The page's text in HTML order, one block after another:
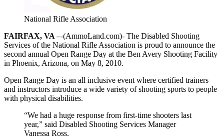
National Rifle Association
FAIRFAX, VA –-(AmmoLand.com)- The Disabled Shooting
Services of the National Rifle Association is proud to announce the
second annual Open Range Day at the Ben Avery Shooting Facility
in Phoenix, Arizona, on May 8, 2010.
Open Range Day is an all inclusive event where certified trainers
and instructors introduce a wide variety of shooting sports to people
with physical disabilities.
“We had a huge response from first-time shooters last
year,” said Disabled Shooting Services Manager
Vanessa Ross.